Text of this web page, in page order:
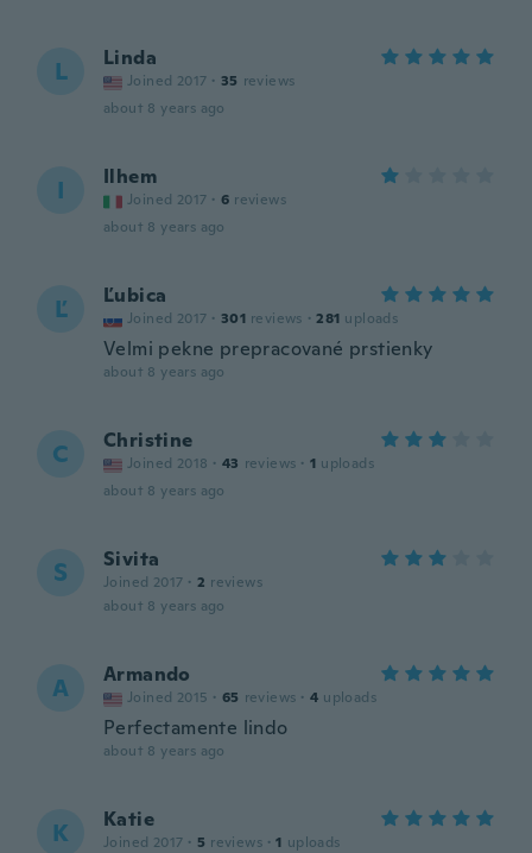
L Linda
Joined 2017 · 35 reviews
about 8 years ago
I Ilhem
Joined 2017 · 6 reviews
about 8 years ago
Ľ Ľubica
Joined 2017 · 301 reviews · 281 uploads
Velmi pekne prepracované prstienky
about 8 years ago
C Christine
Joined 2018 · 43 reviews · 1 uploads
about 8 years ago
S Sivita
Joined 2017 · 2 reviews
about 8 years ago
A Armando
Joined 2015 · 65 reviews · 4 uploads
Perfectamente lindo
about 8 years ago
K Katie
Joined 2017 · 5 reviews · 1 uploads